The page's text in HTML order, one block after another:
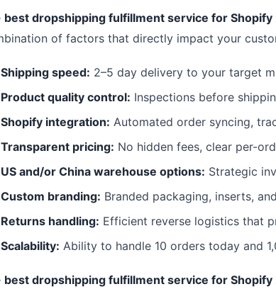
best dropshipping fulfillment service for Shopify
of factors that directly impact your
Shipping speed: 2–5 day delivery to your target
Product quality control: Inspections before
Shopify integration: Automated order syncing,
Transparent pricing: No hidden fees, clear per-
US and/or China warehouse options: Strategic
Custom branding: Branded packaging, inserts,
Returns handling: Efficient reverse logistics that
Scalability: Ability to handle 10 orders today and
best dropshipping fulfillment service for Shopify